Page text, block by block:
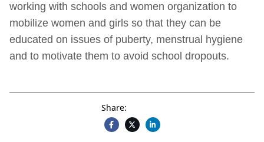
working with schools and women organization to
mobilize women and girls so that they can be
educated on issues of puberty, menstrual hygiene
and to motivate them to avoid school dropouts.
Share: